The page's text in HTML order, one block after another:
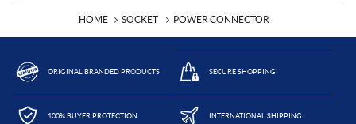
HOME SOCKET POWER CONNECTOR
ORIGINAL BRANDED PRODUCTS SECURE SHOPPING
100% BUYER PROTECTION INTERNATIONAL SHIPPING